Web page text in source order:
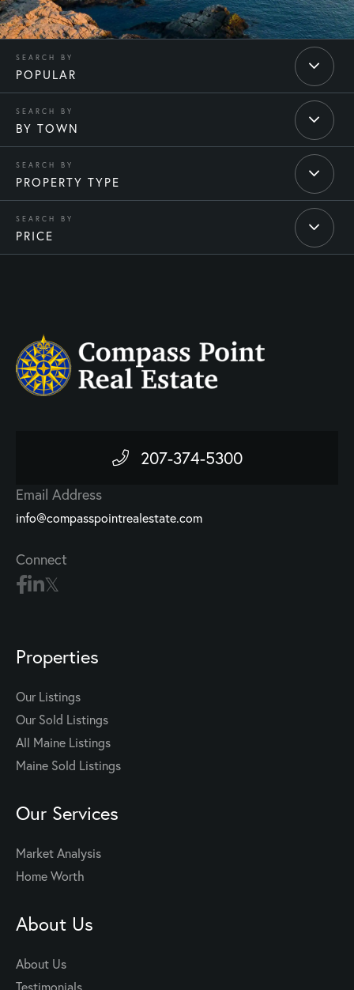
POPULAR
BY TOWN
PROPERTY TYPE
PRICE
207-374-5300
Email Address
info@compasspointrealestate.com
Connect
Properties
Our Listings
Our Sold Listings
All Maine Listings
Maine Sold Listings
Our Services
Market Analysis
Home Worth
About Us
About Us